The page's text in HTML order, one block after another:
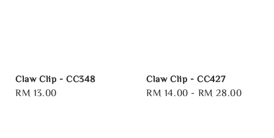
Claw Clip - CC348
Regular
RM 13.00
Claw Clip - CC427
Regular
RM 14.00 - RM 28.00